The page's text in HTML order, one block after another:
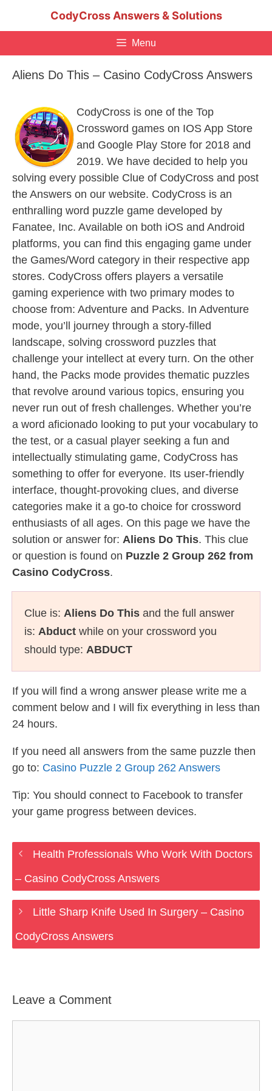
CodyCross Answers & Solutions
Menu
Aliens Do This – Casino CodyCross Answers
CodyCross is one of the Top
Crossword games on IOS App Store
and Google Play Store for 2018 and
2019. We have decided to help you
solving every possible Clue of CodyCross and post
the Answers on our website. CodyCross is an
enthralling word puzzle game developed by
Fanatee, Inc. Available on both iOS and Android
platforms, you can find this engaging game under
the Games/Word category in their respective app
stores. CodyCross offers players a versatile
gaming experience with two primary modes to
choose from: Adventure and Packs. In Adventure
mode, you’ll journey through a story-filled
landscape, solving crossword puzzles that
challenge your intellect at every turn. On the other
hand, the Packs mode provides thematic puzzles
that revolve around various topics, ensuring you
never run out of fresh challenges. Whether you’re
a word aficionado looking to put your vocabulary to
the test, or a casual player seeking a fun and
intellectually stimulating game, CodyCross has
something to offer for everyone. Its user-friendly
interface, thought-provoking clues, and diverse
categories make it a go-to choice for crossword
enthusiasts of all ages. On this page we have the
solution or answer for: Aliens Do This. This clue
or question is found on Puzzle 2 Group 262 from
Casino CodyCross.
Clue is: Aliens Do This and the full answer
is: Abduct while on your crossword you
should type: ABDUCT
If you will find a wrong answer please write me a
comment below and I will fix everything in less than
24 hours.
If you need all answers from the same puzzle then
go to: Casino Puzzle 2 Group 262 Answers
Tip: You should connect to Facebook to transfer
your game progress between devices.
Health Professionals Who Work With Doctors
– Casino CodyCross Answers
Little Sharp Knife Used In Surgery – Casino
CodyCross Answers
Leave a Comment